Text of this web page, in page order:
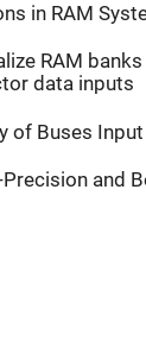
RAM
data inputs
of Buses
and